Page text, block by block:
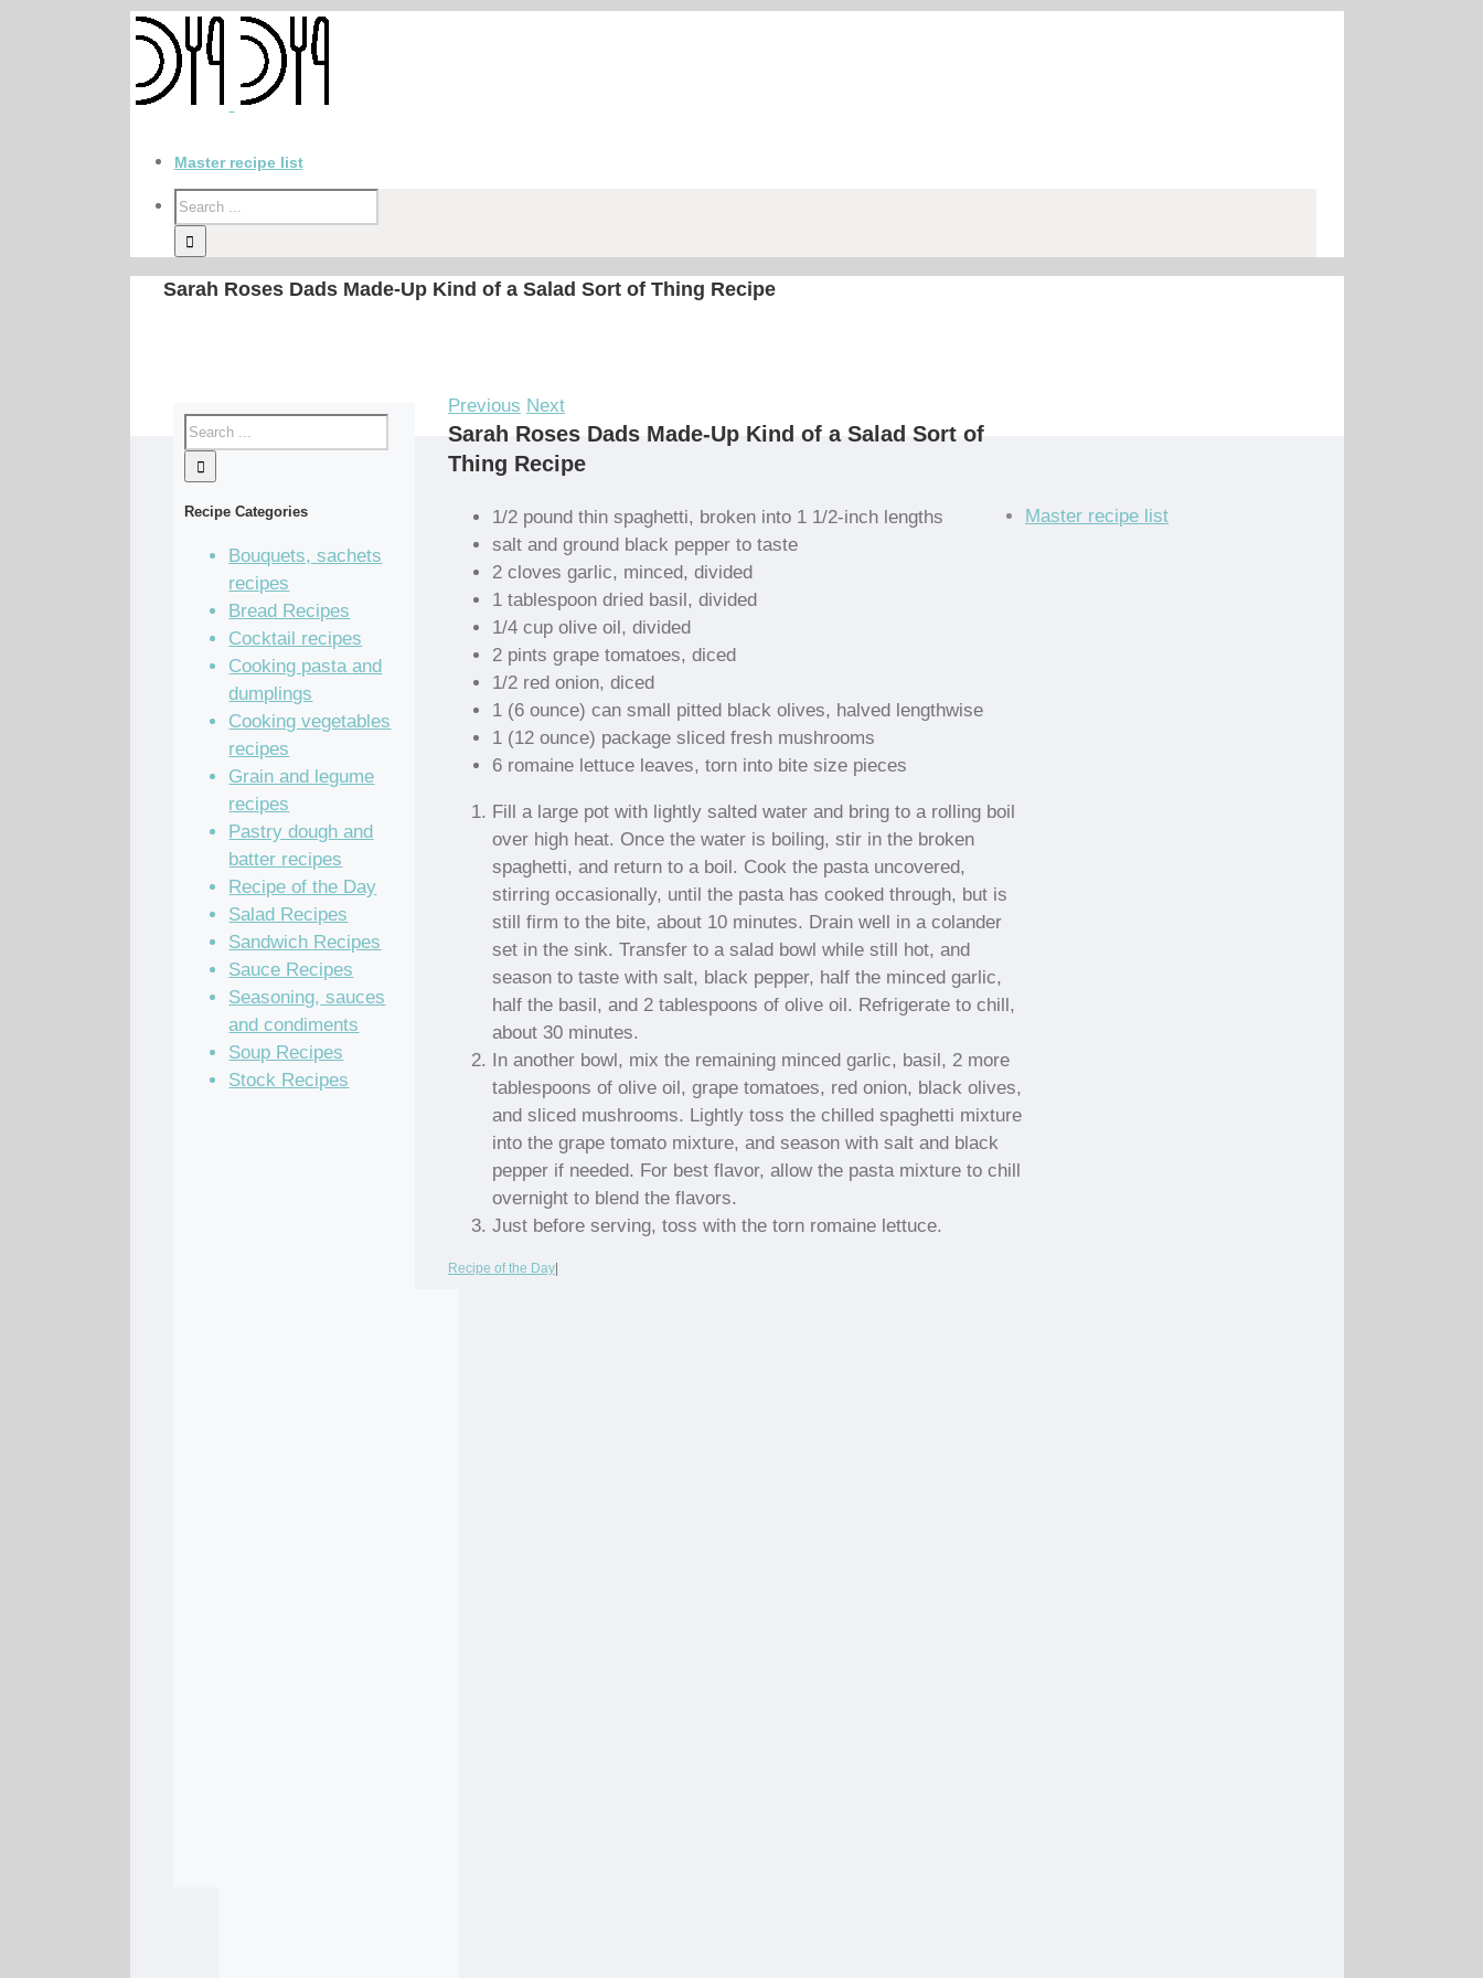
Master recipe list
Sarah Roses Dads Made-Up Kind of a Salad Sort of Thing Recipe
Previous Next
Sarah Roses Dads Made-Up Kind of a Salad Sort of
Thing Recipe
1/2 pound thin spaghetti, broken into 1 1/2-inch lengths
salt and ground black pepper to taste
2 cloves garlic, minced, divided
1 tablespoon dried basil, divided
1/4 cup olive oil, divided
2 pints grape tomatoes, diced
1/2 red onion, diced
1 (6 ounce) can small pitted black olives, halved lengthwise
1 (12 ounce) package sliced fresh mushrooms
6 romaine lettuce leaves, torn into bite size pieces
Fill a large pot with lightly salted water and bring to a rolling boil
over high heat. Once the water is boiling, stir in the broken
spaghetti, and return to a boil. Cook the pasta uncovered,
stirring occasionally, until the pasta has cooked through, but is
still firm to the bite, about 10 minutes. Drain well in a colander
set in the sink. Transfer to a salad bowl while still hot, and
season to taste with salt, black pepper, half the minced garlic,
half the basil, and 2 tablespoons of olive oil. Refrigerate to chill,
about 30 minutes.
In another bowl, mix the remaining minced garlic, basil, 2 more
tablespoons of olive oil, grape tomatoes, red onion, black olives,
and sliced mushrooms. Lightly toss the chilled spaghetti mixture
into the grape tomato mixture, and season with salt and black
pepper if needed. For best flavor, allow the pasta mixture to chill
overnight to blend the flavors.
Just before serving, toss with the torn romaine lettuce.
Recipe of the Day|
Recipe Categories
Bouquets, sachets
recipes
Bread Recipes
Cocktail recipes
Cooking pasta and
dumplings
Cooking vegetables
recipes
Grain and legume
recipes
Pastry dough and
batter recipes
Recipe of the Day
Salad Recipes
Sandwich Recipes
Sauce Recipes
Seasoning, sauces
and condiments
Soup Recipes
Stock Recipes
Master recipe list